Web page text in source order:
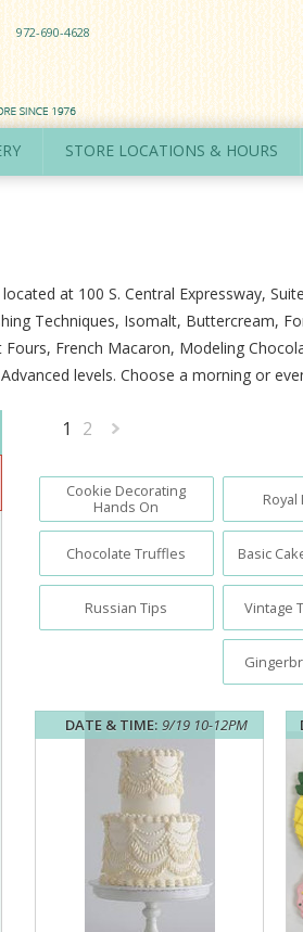
972-690-4628
STORE LOCATIONS & HOURS
at 100 S. Central Expressway,
Techniques, Isomalt, Buttercream,
French Macaron, Modeling
levels. Choose a morning or
1 2
»
Cookie Decorating
Hands On
Royal
Chocolate Truffles Basic
Russian Tips Vintage
DATE & TIME: 9/19 10-12PM